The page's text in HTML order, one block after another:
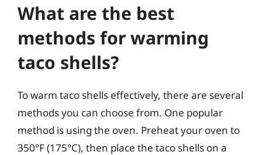
What are the best
methods for warming
taco shells?
To warm taco shells effectively, there are several
methods you can choose from. One popular
method is using the oven. Preheat your oven to
350°F (175°C), then place the taco shells on a